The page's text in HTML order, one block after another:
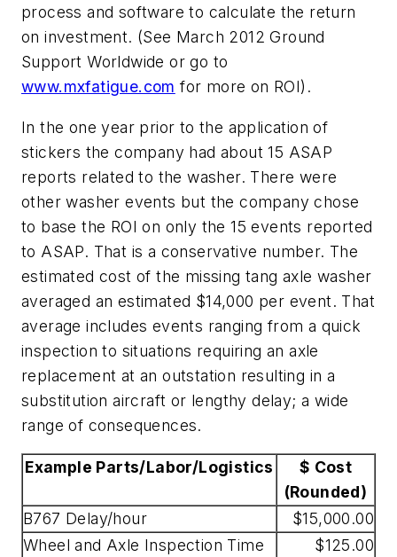
process and software to calculate the return
on investment. (See March 2012Ground
Support Worldwideor go to
www.mxfatigue.com for more on ROI).
In the one year prior to the application of
stickers the company had about 15 ASAP
reports related to the washer. There were
other washer events but the company chose
to base the ROI on only the 15 events reported
to ASAP. That is a conservative number. The
estimated cost of the missing tang axle washer
averaged an estimated $14,000 per event. That
average includes events ranging from a quick
inspection to situations requiring an axle
replacement at an outstation resulting in a
substitution aircraft or lengthy delay; a wide
range of consequences.
Example Parts/Labor/Logistics
$ Cost
(Rounded)
B767 Delay/hour
$15,000.00
Wheel and Axle Inspection Time
$125.00